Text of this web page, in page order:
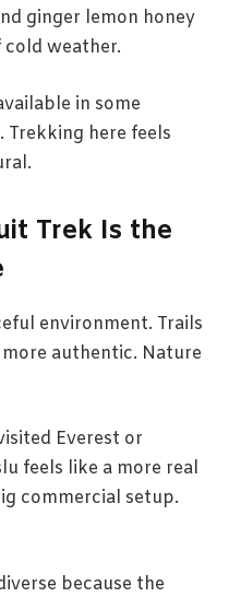
ginger lemon honey
weather.
in some
here feels
Trek Is the
environment. Trails
authentic. Nature
Everest or
feels like a more real
commercial setup.
because the